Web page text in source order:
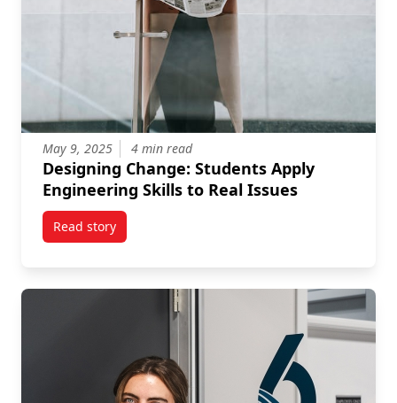
May 9, 2025 4 min read
Designing Change: Students Apply
Engineering Skills to Real Issues
Read storytitled Designing Change: Students Apply